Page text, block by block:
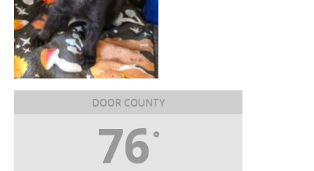
DOOR COUNTY
76 °